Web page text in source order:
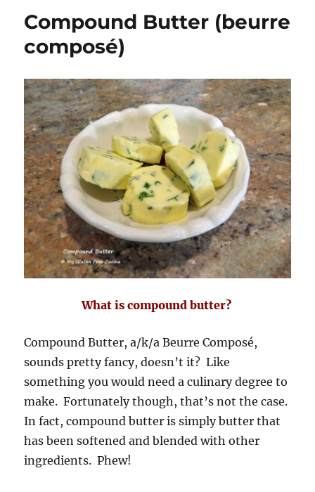
Seafood
Medley
Compound Butter (beurre
composé)
What is compound butter?
Compound Butter, a/k/a Beurre Composé,
sounds pretty fancy, doesn’t it? Like
something you would need a culinary degree to
make. Fortunately though, that’s not the case.
In fact, compound butter is simply butter that
has been softened and blended with other
ingredients. Phew!